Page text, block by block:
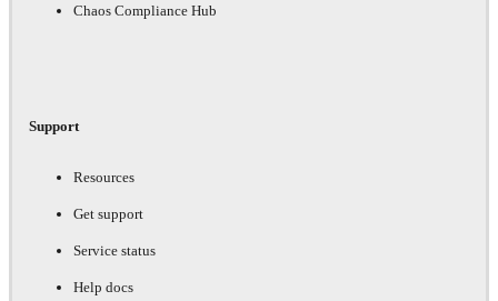
Chaos Compliance Hub
Support
Resources
Get support
Service status
Help docs